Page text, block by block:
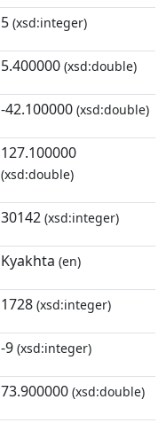
5 (xsd:integer)
5.400000 (xsd:double)
-42.100000 (xsd:double)
127.100000
(xsd:double)
30142 (xsd:integer)
Kyakhta (en)
1728 (xsd:integer)
-9 (xsd:integer)
73.900000 (xsd:double)